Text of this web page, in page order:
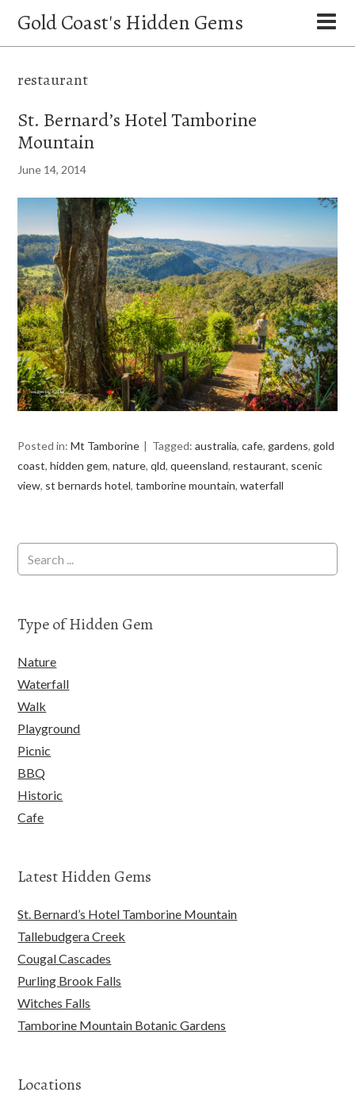
Gold Coast's Hidden Gems
restaurant
St. Bernard’s Hotel Tamborine
Mountain
June 14, 2014
Posted in:Mt Tamborine Tagged:australia,cafe, gardens, gold
coast,hidden gem,nature,qld,queensland,restaurant, scenic
view, st bernards hotel,tamborine mountain,waterfall
Type of Hidden Gem
Nature
Waterfall
Walk
Playground
Picnic
BBQ
Historic
Cafe
Latest Hidden Gems
St. Bernard’s Hotel Tamborine Mountain
Tallebudgera Creek
Cougal Cascades
Purling Brook Falls
Witches Falls
Tamborine Mountain Botanic Gardens
Locations